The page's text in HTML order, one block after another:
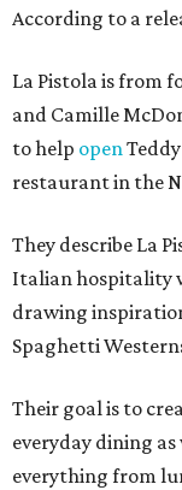
According to a
La Pistola is from
and Camille
to help open
restaurant in the
They describe La
Italian hospitality
drawing
Spaghetti
Their goal is to
everyday dining
everything from